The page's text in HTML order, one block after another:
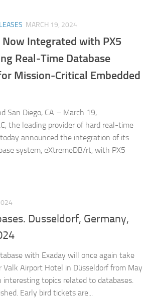
MARCH 19, 2024
Integrated with PX5
Real-Time Database
Mission-Critical Embedded
San Diego, CA – March 19,
the leading provider of hard real-time
announced the integration of its
system, eXtremeDB/rt, with PX5
Dusseldorf, Germany,
with Exaday will once again take
Valk Airport Hotel in Düsseldorf from May
topics related to databases.
Early bird tickets are...